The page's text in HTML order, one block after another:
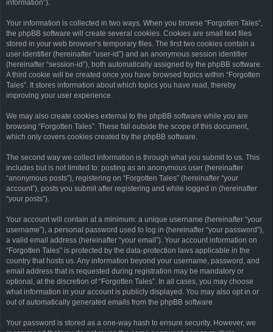
information”).
Your information is collected in two ways. When you browse “Forgotten Tales”,
the phpBB software will create several cookies. Cookies are small text files
stored in your web browser’s temporary files. The first two cookies contain a
user identifier (hereinafter “user-id”) and an anonymous session identifier
(hereinafter “session-id”), both automatically assigned by the phpBB software.
A third cookie will be created once you have browsed topics within “Forgotten
Tales”. It stores information about which topics you have read, thereby
improving your user experience.
We may also create cookies external to the phpBB software while you are
browsing “Forgotten Tales”. These fall outside the scope of this document,
which only covers cookies created by the phpBB software.
The second way we collect information is through what you submit to us. This
includes but is not limited to: posting as an anonymous user (hereinafter
“anonymous posts”), registering on “Forgotten Tales” (hereinafter “your
account”), posts you submit after registering and while logged in (hereinafter
“your posts”).
Your account will contain at a minimum: a unique username (hereinafter “your
username”), a personal password used to log in (hereinafter “your password”),
a valid email address (hereinafter “your email”). Your account information on
“Forgotten Tales” is protected by the data-protection laws applicable in the
country that hosts us. Any information beyond your username, password, and
email address that is requested during registration may be mandatory or
optional, at the discretion of “Forgotten Tales”. In all cases, you may choose
what information in your account is publicly displayed. You may also opt in or
out of automatically generated emails from the phpBB software.
Your password is stored as a one-way hash to ensure security. However, we